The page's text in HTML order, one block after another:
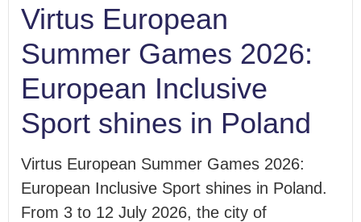
Virtus European
Summer Games 2026:
European Inclusive
Sport shines in Poland
Virtus European Summer Games 2026:
European Inclusive Sport shines in Poland.
From 3 to 12 July 2026, the city of